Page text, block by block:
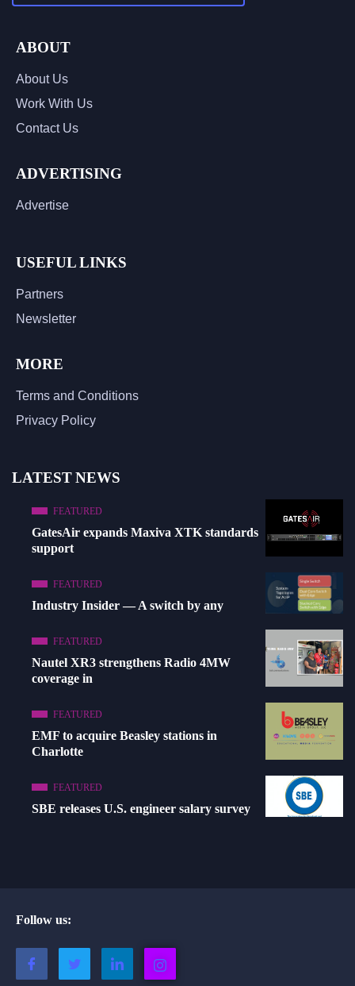
ABOUT
About Us
Work With Us
Contact Us
ADVERTISING
Advertise
USEFUL LINKS
Partners
Newsletter
MORE
Terms and Conditions
Privacy Policy
LATEST NEWS
FEATURED
GatesAir expands Maxiva XTK standards
support
FEATURED
Industry Insider — A switch by any
FEATURED
Nautel XR3 strengthens Radio 4MW
coverage in
FEATURED
EMF to acquire Beasley stations in
Charlotte
FEATURED
SBE releases U.S. engineer salary survey
Follow us: